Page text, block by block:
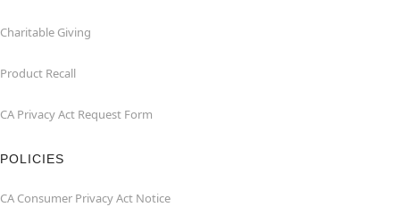
Charitable Giving
Product Recall
CA Privacy Act Request Form
POLICIES
CA Consumer Privacy Act Notice